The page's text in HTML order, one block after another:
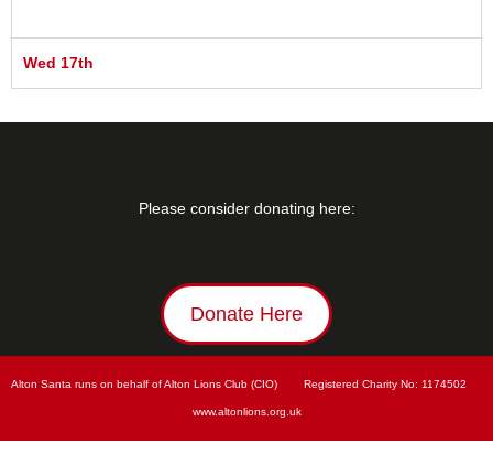
Wed 17th
Please consider donating here:
Donate Here
Alton Santa runs on behalf of Alton Lions Club (CIO)        Registered Charity No: 1174502
www.altonlions.org.uk